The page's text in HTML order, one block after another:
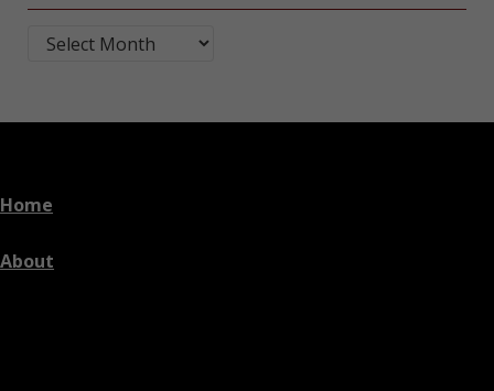
Blog Post Archives by Month
Home
About